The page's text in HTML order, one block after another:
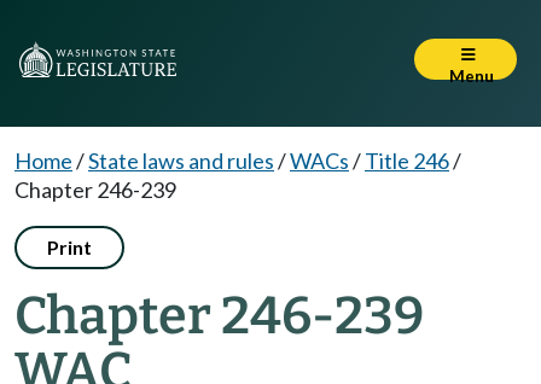
Menu
Home/State laws and rules/WACs/Title 246/
Chapter 246-239
Print
Chapter 246-239
WAC